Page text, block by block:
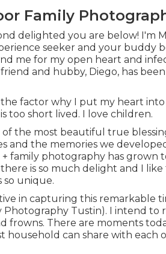
Family
delighted you are below! I'm
seeker and your buddy
me for my open heart and
friend and hubby, Diego, has
factor why I put my heart
too short lived. I love children.
of the most beautiful true
and the memories we
family photography has grown
is so much delight and I
so unique.
in capturing this remarkable
Photography Tustin). I intend to
frowns. There are moments
household can share with each